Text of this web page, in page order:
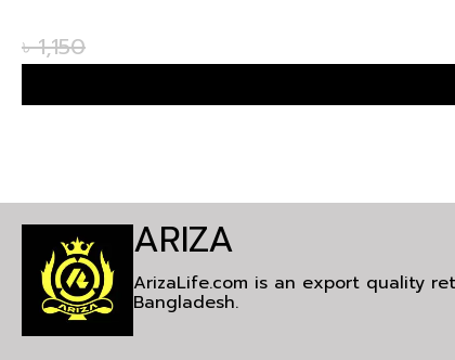
৳1,150
ARIZA
ArizaLife.com is an export quality
Bangladesh.